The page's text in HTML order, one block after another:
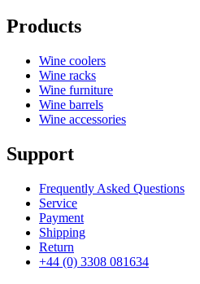
Products
Wine coolers
Wine racks
Wine furniture
Wine barrels
Wine accessories
Support
Frequently Asked Questions
Service
Payment
Shipping
Return
+44 (0) 3308 081634